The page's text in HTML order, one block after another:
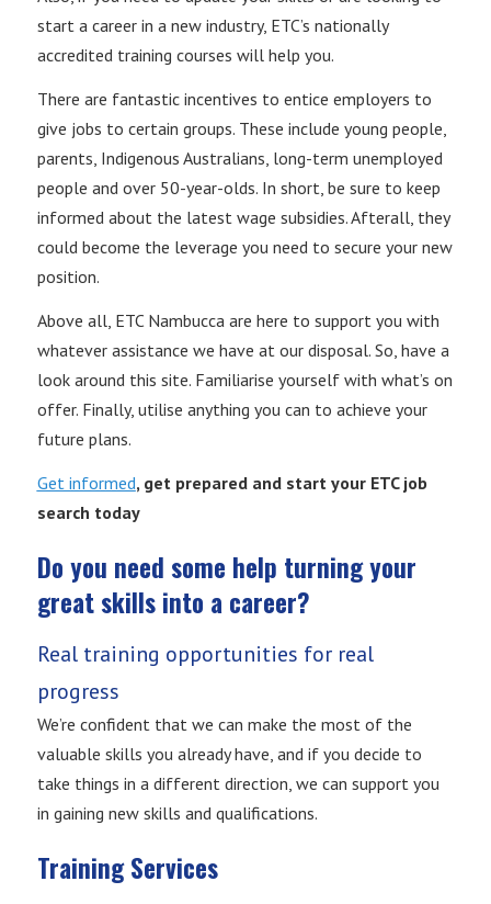
start a career in a new industry, ETC’s nationally
accredited training courses will help you.
There are fantastic incentives to entice employers to
give jobs to certain groups. These include young people,
parents, Indigenous Australians, long-term unemployed
people and over 50-year-olds. In short, be sure to keep
informed about the latest wage subsidies. Afterall, they
could become the leverage you need to secure your new
position.
Above all, ETC Nambucca are here to support you with
whatever assistance we have at our disposal. So, have a
look around this site. Familiarise yourself with what’s on
offer. Finally, utilise anything you can to achieve your
future plans.
Get informed, get prepared and start your ETC job
search today
Do you need some help turning your
great skills into a career?
Real training opportunities for real
progress
We’re confident that we can make the most of the
valuable skills you already have, and if you decide to
take things in a different direction, we can support you
in gaining new skills and qualifications.
Training Services